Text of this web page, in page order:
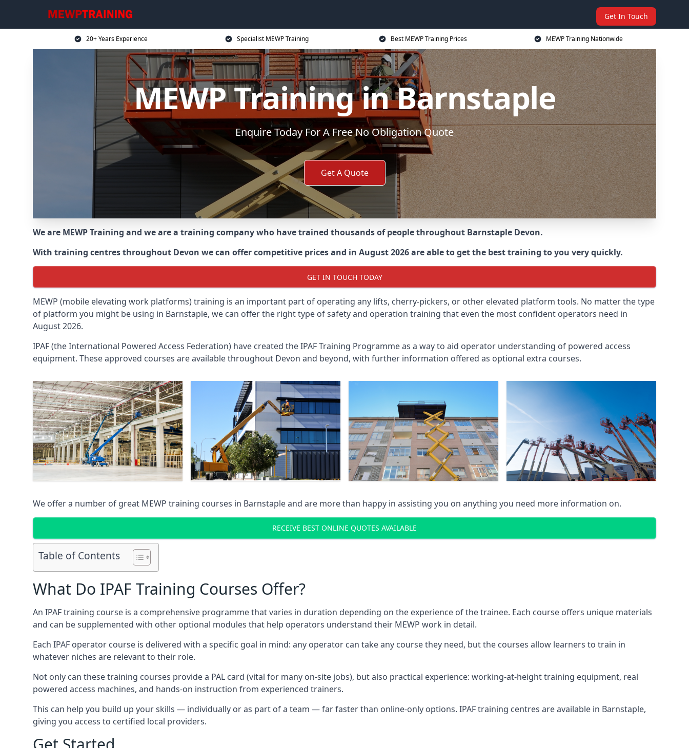
Get In Touch
20+ Years Experience Specialist MEWP Training Best MEWP Training Prices MEWP Training Nationwide
MEWP Training in Barnstaple
Enquire Today For A Free No Obligation Quote
Get A Quote
We are MEWP Training and we are a training company who have trained thousands of people throughout Barnstaple Devon.
With training centres throughout Devon we can offer competitive prices and in August 2026 are able to get the best training to you very quickly.
GET IN TOUCH TODAY
MEWP (mobile elevating work platforms) training is an important part of operating any lifts, cherry-pickers, or other elevated platform tools. No matter the type
of platform you might be using in Barnstaple, we can offer the right type of safety and operation training that even the most confident operators need in
August 2026.
IPAF (the International Powered Access Federation) have created the IPAF Training Programme as a way to aid operator understanding of powered access
equipment. These approved courses are available throughout Devon and beyond, with further information offered as optional extra courses.
We offer a number of great MEWP training courses in Barnstapleand are more than happy in assisting you on anything you need more information on.
RECEIVE BEST ONLINE QUOTES AVAILABLE
Table of Contents
What Do IPAF Training Courses Offer?
An IPAF training course is a comprehensive programme that varies in duration depending on the experience of the trainee. Each course offers unique materials
and can be supplemented with other optional modules that help operators understand their MEWP work in detail.
Each IPAF operator course is delivered with a specific goal in mind: any operator can take any course they need, but the courses allow learners to train in
whatever niches are relevant to their role.
Not only can these training courses provide a PAL card (vital for many on-site jobs), but also practical experience: working-at-height training equipment, real
powered access machines, and hands-on instruction from experienced trainers.
This can help you build up your skills — individually or as part of a team — far faster than online-only options. IPAF training centres are available in Barnstaple,
giving you access to certified local providers.